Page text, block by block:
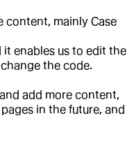
content, mainly Case
enables us to edit the
the code.
add more content,
in the future, and